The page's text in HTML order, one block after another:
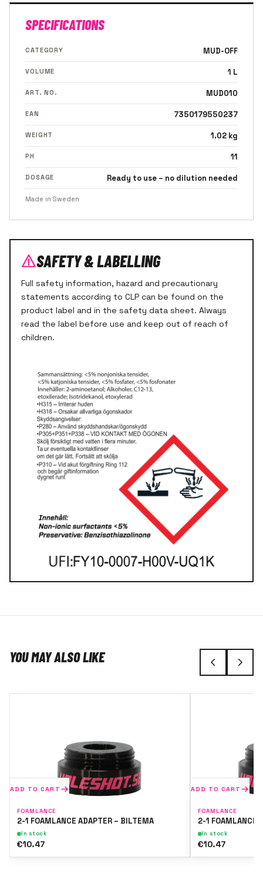
SPECIFICATIONS
CATEGORY MUD-OFF
VOLUME 1 L
ART. NO. MUD010
EAN 7350179550237
WEIGHT 1.02 kg
PH 11
DOSAGE Ready to use – no dilution needed
Made in Sweden
SAFETY & LABELLING
Full safety information, hazard and precautionary
statements according to CLP can be found on the
product label and in the safety data sheet. Always
read the label before use and keep out of reach of
children.
YOU MAY ALSO LIKE
ADD TO CART
FOAMLANCE
2-1 FOAMLANCE ADAPTER – BILTEMA
In stock
€10.47
ADD TO CART
FOAMLANCE
2-1 FOAMLANCE
In stock
€10.47